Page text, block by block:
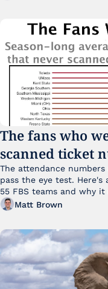
The fans who
scanned ticket
The attendance
pass the eye test.
Matt Brown